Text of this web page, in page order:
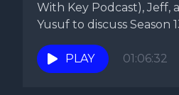
With Key Podcast), Jeff,
Yusuf to discuss Season
PLAY 01:06:32